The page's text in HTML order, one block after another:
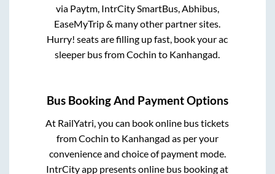
via Paytm, IntrCity SmartBus, Abhibus,
EaseMyTrip & many other partner sites.
Hurry! seats are filling up fast, book your ac
sleeper bus fromCochin to Kanhangad
Bus Booking And Payment Options
At RailYatri, you can book online bus tickets
fromCochin to Kanhangad as per your
convenience and choice of payment mode.
IntrCity app presents online bus booking at